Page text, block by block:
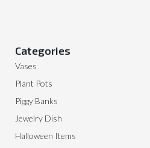
Categories
Vases
Plant Pots
Piggy Banks
Jewelry Dish
Halloween Items